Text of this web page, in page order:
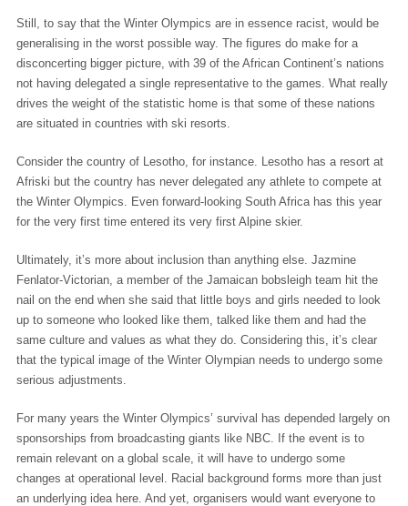
Still, to say that the Winter Olympics are in essence racist, would be
generalising in the worst possible way. The figures do make for a
disconcerting bigger picture, with 39 of the African Continent’s nations
not having delegated a single representative to the games. What really
drives the weight of the statistic home is that some of these nations
are situated in countries with ski resorts.
Consider the country of Lesotho, for instance. Lesotho has a resort at
Afriski but the country has never delegated any athlete to compete at
the Winter Olympics. Even forward-looking South Africa has this year
for the very first time entered its very first Alpine skier.
Ultimately, it’s more about inclusion than anything else. Jazmine
Fenlator-Victorian, a member of the Jamaican bobsleigh team hit the
nail on the end when she said that little boys and girls needed to look
up to someone who looked like them, talked like them and had the
same culture and values as what they do. Considering this, it’s clear
that the typical image of the Winter Olympian needs to undergo some
serious adjustments.
For many years the Winter Olympics’ survival has depended largely on
sponsorships from broadcasting giants like NBC. If the event is to
remain relevant on a global scale, it will have to undergo some
changes at operational level. Racial background forms more than just
an underlying idea here. And yet, organisers would want everyone to